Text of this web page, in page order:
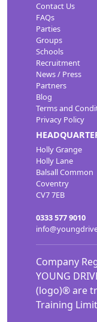
Contact Us
FAQs
Parties
Groups
Schools
Recruitment
News / Press
Partners
Blog
Terms and
Privacy Policy
Holly Grange
Holly Lane
Balsall Common
Coventry
CV7 7EB
0333 577 9010
Company
YOUNG
(logo)® are
Training